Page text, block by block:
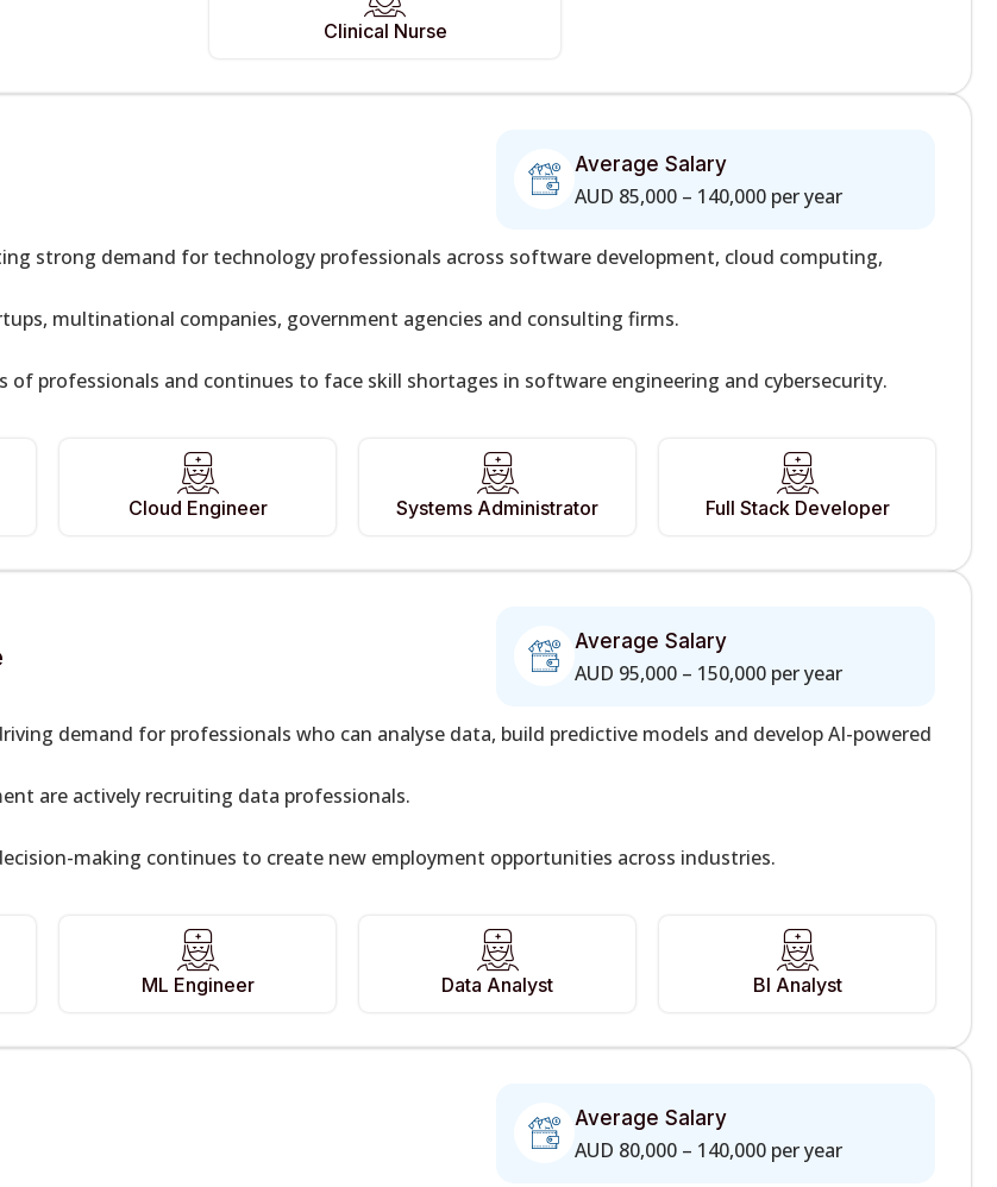
Clinical Nurse
Average Salary
AUD 85,000 – 140,000 per year
strong demand for technology professionals across software development, cloud computing,
multinational companies, government agencies and consulting firms.
professionals and continues to face skill shortages in software engineering and cybersecurity.
Cloud Engineer Systems Administrator Full Stack Developer
Average Salary
AUD 95,000 – 150,000 per year
demand for professionals who can analyse data, build predictive models and develop AI-powered
are actively recruiting data professionals.
making continues to create new employment opportunities across industries.
ML Engineer Data Analyst BI Analyst
Average Salary
AUD 80,000 – 140,000 per year